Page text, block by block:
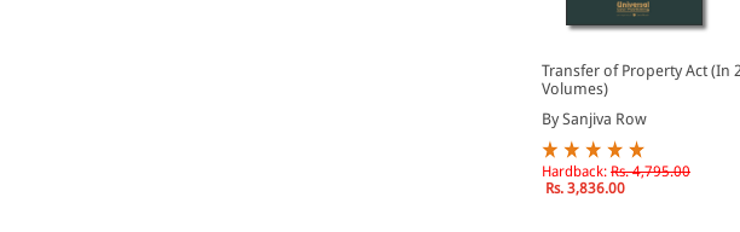
Transfer of Property Act (In
Volumes)
By Sanjiva Row
Hardback: Rs. 4,795.00
Rs. 3,836.00